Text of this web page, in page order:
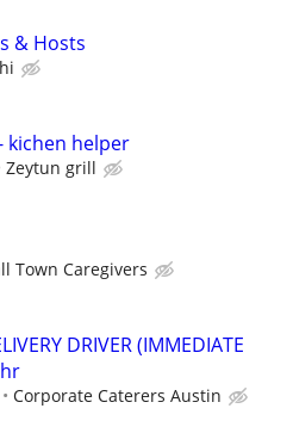
& Hosts
kichen helper
Zeytun grill
Town Caregivers
DRIVER (IMMEDIATE
Corporate Caterers Austin